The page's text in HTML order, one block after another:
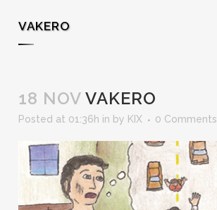
VAKERO
18 NOV VAKERO
Posted at 01:36h in by KIX 0 Comments